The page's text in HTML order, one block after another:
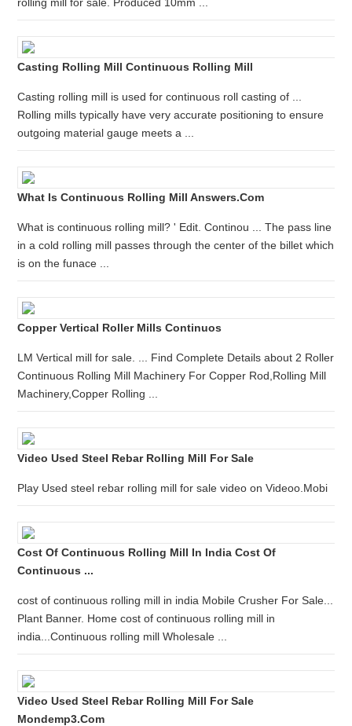
Casting Rolling Mill Continuous Rolling Mill
Casting rolling mill is used for continuous roll casting of ...
Rolling mills typically have very accurate positioning to ensure
outgoing material gauge meets a ...
What Is Continuous Rolling Mill Answers.com
What is continuous rolling mill? ' Edit. Continou ... The pass line
in a cold rolling mill passes through the center of the billet which
is on the funace ...
Copper Vertical Roller Mills Continuos
LM Vertical mill for sale. ... Find Complete Details about 2 Roller
Continuous Rolling Mill Machinery For Copper Rod,Rolling Mill
Machinery,Copper Rolling ...
Video Used Steel Rebar Rolling Mill For Sale
Play Used steel rebar rolling mill for sale video on Videoo.Mobi
Cost Of Continuous Rolling Mill In India Cost Of
Continuous ...
cost of continuous rolling mill in india Mobile Crusher For Sale...
Plant Banner. Home cost of continuous rolling mill in
india...Continuous rolling mill Wholesale ...
Video Used Steel Rebar Rolling Mill For Sale
Mondemp3.com